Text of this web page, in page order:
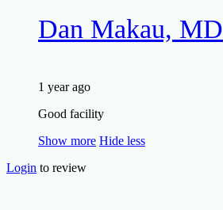
Dan Makau, MD
1 year ago
Good facility
Show more Hide less
Login to review